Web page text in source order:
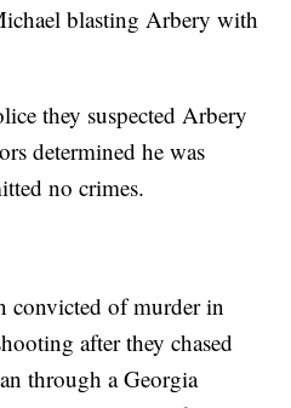
blasting Arbery with
they suspected Arbery
determined he was
no crimes.
convicted of murder in
after they chased
through a Georgia